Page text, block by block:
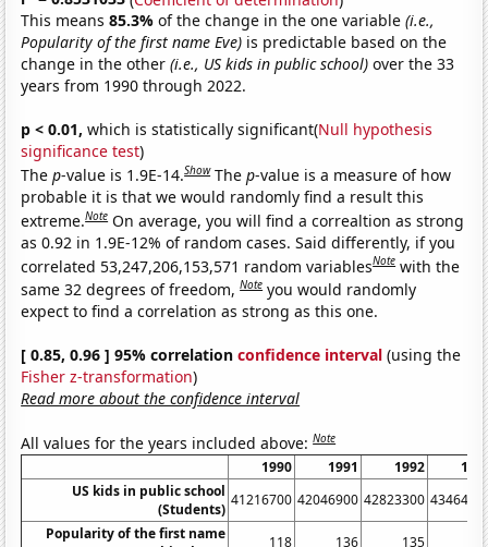
This means85.3%of the change in the one variable(i.e.,
Popularity of the first name Eve) is predictable based on the
change in the other(i.e., US kids in public school) over the 33
years from 1990 through 2022.
p < 0.01, which is statistically significant(Null hypothesis
significance test)
Thep-value is 1.9E-14.Show Thep-value is a measure of how
probable it is that we would randomly find a result this
extreme.Note On average, you will find a correaltion as strong
as 0.92 in 1.9E-12% of random cases. Said differently, if you
correlated 53,247,206,153,571 random variablesNote with the
same 32 degrees of freedom,Note you would randomly
expect to find a correlation as strong as this one.
[ 0.85, 0.96 ] 95% correlationconfidence interval (using the
Fisher z-transformation)
Read more about the confidence interval
All values for the years included above:Note
1990 1991 1992
US kids in public school
(Students)
41216700 42046900 42823300
Popularity of the first name
118 136 135